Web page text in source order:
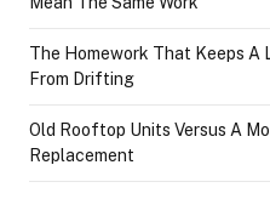
The Homework That Keeps A
From Drifting
Old Rooftop Units Versus A
Replacement